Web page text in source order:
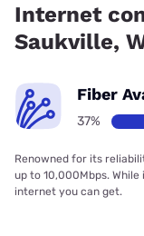
Internet
Saukville,
Fiber
37%
Renowned for its
up to 10,000Mbps.
internet you can get.